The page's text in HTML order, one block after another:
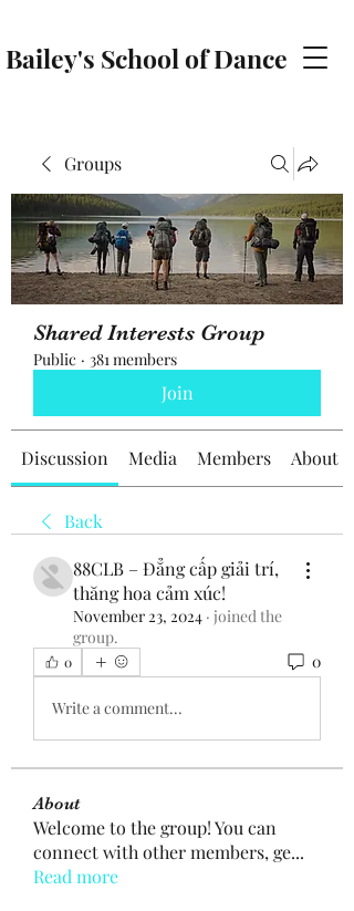
Bailey's School of Dance
Groups
Shared Interests Group
Public · 381 members
Join
Discussion Media Members About
Back
88CLB – Đẳng cấp giải trí,
thăng hoa cảm xúc!
November 23, 2024 · joined the
group.
0 0
Write a comment...
About
Welcome to the group! You can
connect with other members, ge...
Read more